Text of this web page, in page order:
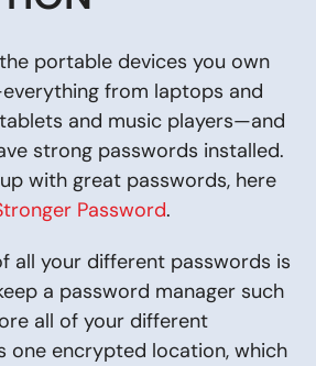
portable devices you own
from laptops and
and music players—and
strong passwords installed.
with great passwords, here
Password.
all your different passwords is
a password manager such
all of your different
one encrypted location, which